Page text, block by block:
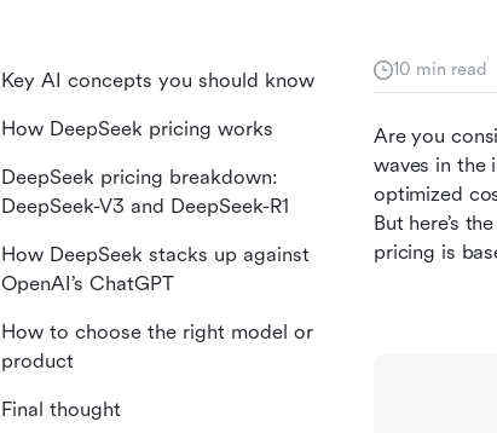
10 min read
Are you
waves in the
optimized
But here’s
pricing is
Key AI concepts you should know
How DeepSeek pricing works
DeepSeek pricing breakdown:
DeepSeek-V3 and DeepSeek-R1
How DeepSeek stacks up against
OpenAI’s ChatGPT
How to choose the right model or
product
Final thought